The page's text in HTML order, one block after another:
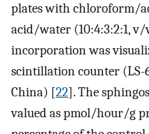
plates with chloroform/
acid/water (10:4:3:2:1, v/
incorporation was
scintillation counter (LS-
China) [22]. The
valued as pmol/hour/g